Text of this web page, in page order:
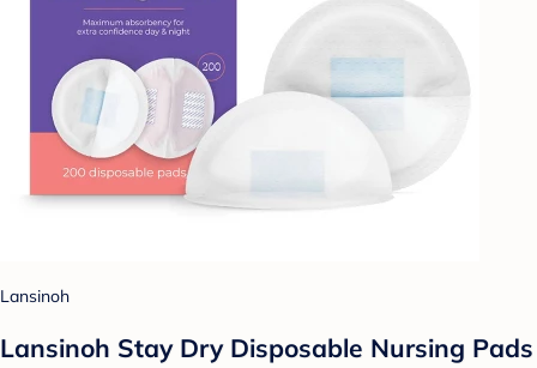
Lansinoh
Lansinoh Stay Dry Disposable Nursing Pads